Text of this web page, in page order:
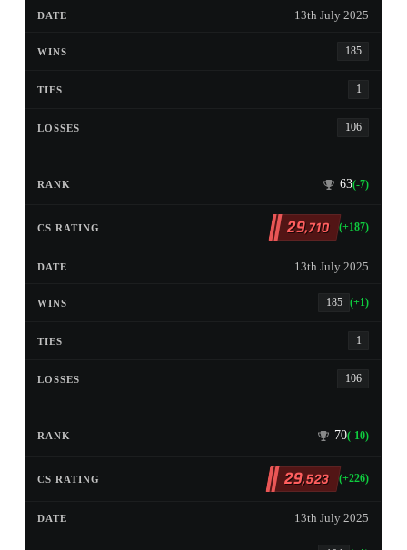
13th July 2025
185
1
106
63(-7)
29,710 (+187)
13th July 2025
185 (+1)
1
106
70(-10)
29,523 (+226)
13th July 2025